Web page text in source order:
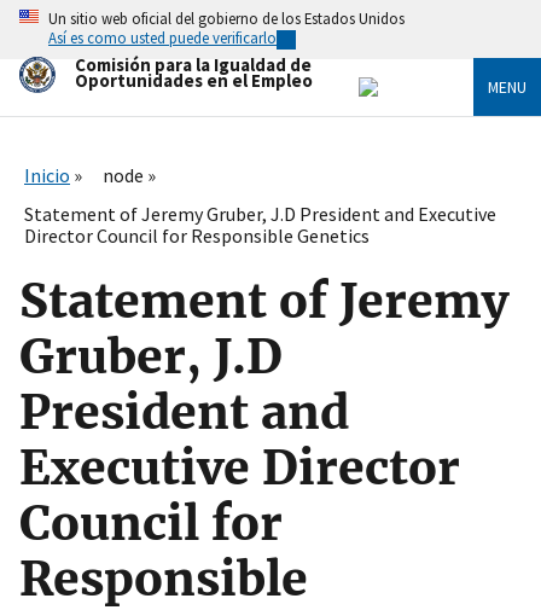
Skip
main
content
Un sitio web oficial del gobierno de los Estados Unidos
Así es como usted puede verificarlo
Comisión para la Igualdad de
Oportunidades en el Empleo MENU
Inicio
node
Statement of Jeremy Gruber, J.D President and Executive
Director Council for Responsible Genetics
Statement of Jeremy
Gruber, J.D
President and
Executive Director
Council for
Responsible